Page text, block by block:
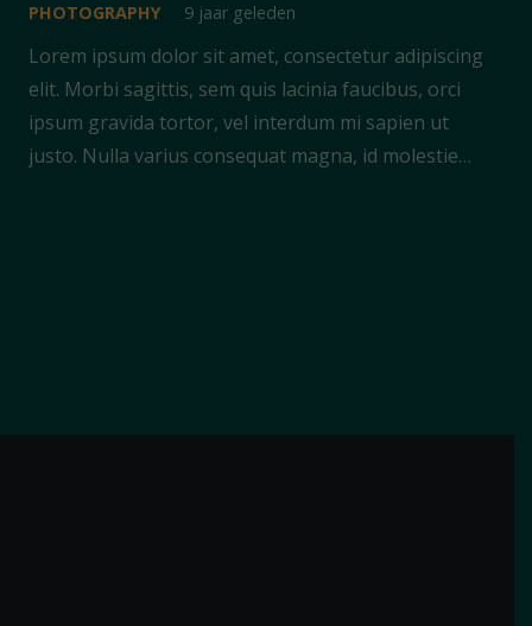
PHOTOGRAPHY 9 jaar geleden
Lorem ipsum dolor sit amet, consectetur adipiscing
elit. Morbi sagittis, sem quis lacinia faucibus, orci
ipsum gravida tortor, vel interdum mi sapien ut
justo. Nulla varius consequat magna, id molestie…